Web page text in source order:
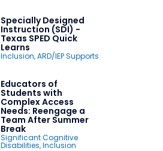
Specially Designed
Instruction (SDI) -
Texas SPED Quick
Learns
Inclusion,ARD/IEP Supports
Educators of
Students with
Complex Access
Needs: Reengage a
Team After Summer
Break
Significant Cognitive
Disabilities,Inclusion